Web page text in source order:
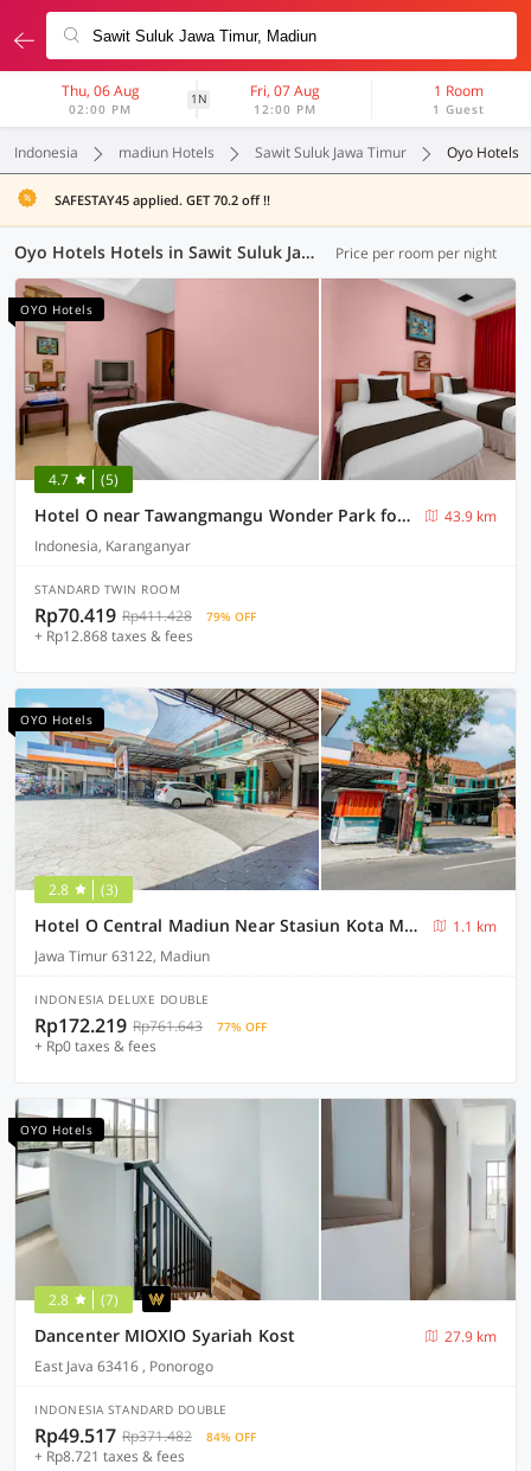
Thu, 06 Aug
02:00 PM
1N Fri, 07 Aug
12:00 PM
1 Room
1 Guest
Indonesia madiun Hotels Sawit Suluk Jawa Timur Oyo Hotels
SAFESTAY45 applied. GET 70.2 off !!
Oyo Hotels Hotels in Sawit Suluk Jawa Timur, Madiun (8 OYOs) Price per room per night
OYO Hotels
4.7 (5)
Hotel O near Tawangmangu Wonder Park formerly Komajaya Komaratih
43.9 km
Indonesia, Karanganyar
STANDARD TWIN ROOM
Rp70.419 Rp411.428 79% OFF
+ Rp12.868 taxes & fees
OYO Hotels
2.8 (3)
Hotel O Central Madiun Near Stasiun Kota Madiun
1.1 km
Jawa Timur 63122, Madiun
INDONESIA DELUXE DOUBLE
Rp172.219 Rp761.643 77% OFF
+ Rp0 taxes & fees
OYO Hotels
2.8 (7)
Dancenter MIOXIO Syariah Kost
27.9 km
East Java 63416 , Ponorogo
INDONESIA STANDARD DOUBLE
Rp49.517 Rp371.482 84% OFF
+ Rp8.721 taxes & fees